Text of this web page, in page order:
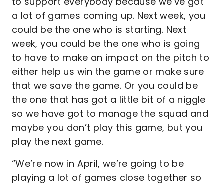
a lot of games coming up. Next week, you
could be the one who is starting. Next
week, you could be the one who is going
to have to make an impact on the pitch to
either help us win the game or make sure
that we save the game. Or you could be
the one that has got a little bit of a niggle
so we have got to manage the squad and
maybe you don’t play this game, but you
play the next game.
“We’re now in April, we’re going to be
playing a lot of games close together so